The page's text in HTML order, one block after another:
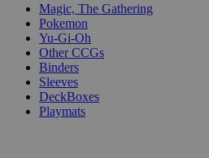
Magic, The Gathering
Pokemon
Yu-Gi-Oh
Other CCGs
Binders
Sleeves
DeckBoxes
Playmats